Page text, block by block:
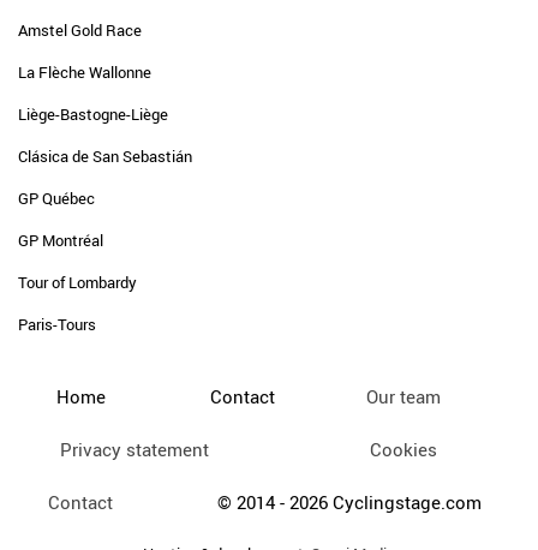
Amstel Gold Race
La Flèche Wallonne
Liège-Bastogne-Liège
Clásica de San Sebastián
GP Québec
GP Montréal
Tour of Lombardy
Paris-Tours
Home Contact Our team
Privacy statement Cookies
Contact © 2014 - 2026 Cyclingstage.com